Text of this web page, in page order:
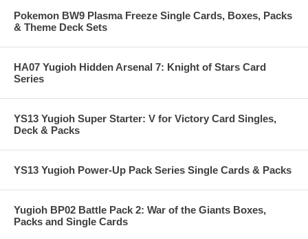
Pokemon BW9 Plasma Freeze Single Cards, Boxes, Packs
& Theme Deck Sets
HA07 Yugioh Hidden Arsenal 7: Knight of Stars Card
Series
YS13 Yugioh Super Starter: V for Victory Card Singles,
Deck & Packs
YS13 Yugioh Power-Up Pack Series Single Cards & Packs
Yugioh BP02 Battle Pack 2: War of the Giants Boxes,
Packs and Single Cards